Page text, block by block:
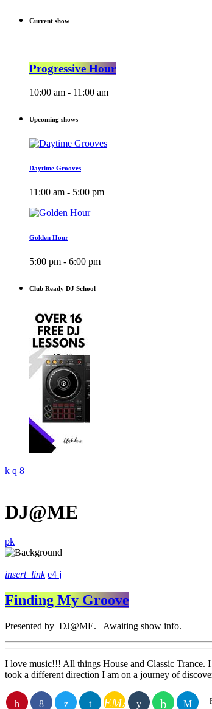
Current show
Progressive Hour
10:00 am - 11:00 am
Upcoming shows
Daytime Grooves
11:00 am - 5:00 pm
Golden Hour
5:00 pm - 6:00 pm
Club Ready DJ School
DJ@ME
insert_link 4
Finding My Groove
Presented by DJ@ME. Awaiting show info.
I love music!!! All things House and Classic Trance.
took a different direction I am on a journey of
EMAIL